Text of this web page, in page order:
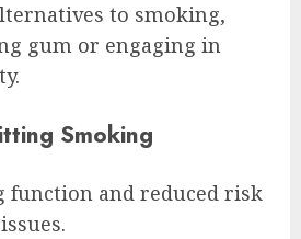
to smoking,
gum or engaging in
Smoking
function and reduced risk